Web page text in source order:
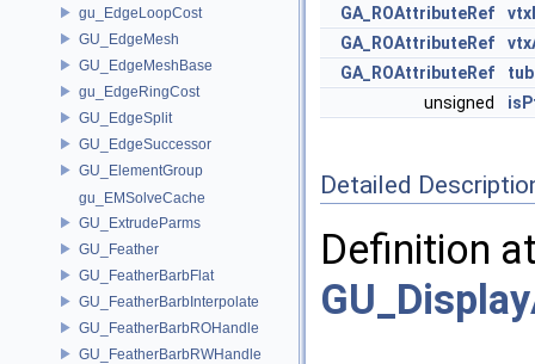
gu_EdgeLoopCost
GU_EdgeMesh
GU_EdgeMeshBase
gu_EdgeRingCost
GU_EdgeSplit
GU_EdgeSuccessor
GU_ElementGroup
gu_EMSolveCache
GU_ExtrudeParms
GU_Feather
GU_FeatherBarbFlat
GU_FeatherBarbInterpolate
GU_FeatherBarbROHandle
GU_FeatherBarbRWHandle
GA_ROAttributeRef
GA_ROAttributeRef
GA_ROAttributeRef
unsigned
Detailed
Definition